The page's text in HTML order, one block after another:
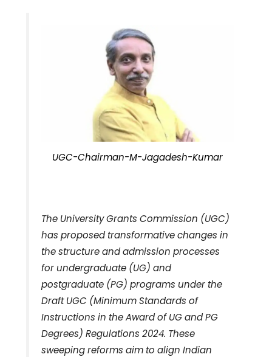
UGC-Chairman-M-Jagadesh-Kumar
The University Grants Commission (UGC)
has proposed transformative changes in
the structure and admission processes
for undergraduate (UG) and
postgraduate (PG) programs under the
Draft UGC (Minimum Standards of
Instructions in the Award of UG and PG
Degrees) Regulations 2024. These
sweeping reforms aim to align Indian